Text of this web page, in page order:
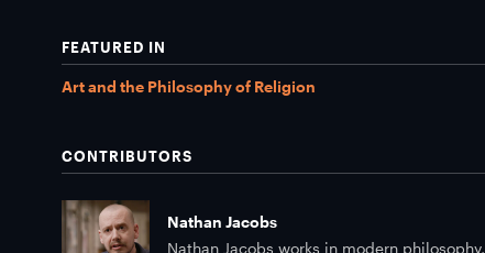
FEATURED IN
Art and the Philosophy of Religion
CONTRIBUTORS
Nathan Jacobs
Nathan Jacobs works in modern philosophy,